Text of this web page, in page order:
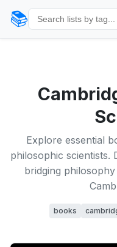
📚
Explore essential
philosophic scientists.
bridging
books